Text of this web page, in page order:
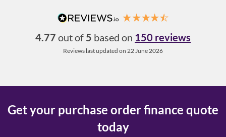
4.77 out of 5 based on 150 reviews
Reviews last updated on 22 June 2026
Get your purchase order finance quote
today